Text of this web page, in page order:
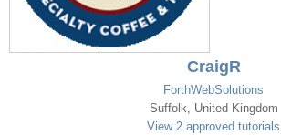
CraigR
ForthWebSolutions
Suffolk, United Kingdom
View 2 approved tutorials